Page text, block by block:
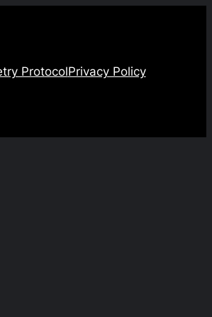
ProtocolPrivacy Policy